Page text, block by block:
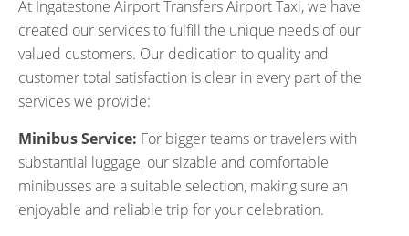
At Ingatestone Airport Transfers Airport Taxi, we have
created our services to fulfill the unique needs of our
valued customers. Our dedication to quality and
customer total satisfaction is clear in every part of the
services we provide:
Minibus Service: For bigger teams or travelers with
substantial luggage, our sizable and comfortable
minibusses are a suitable selection, making sure an
enjoyable and reliable trip for your celebration.